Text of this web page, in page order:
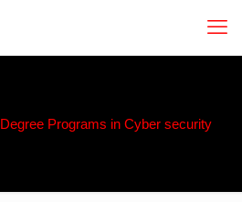
Degree Programs in Cyber security